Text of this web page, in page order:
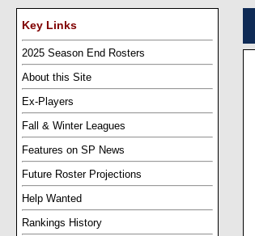
Key Links
2025 Season End Rosters
About this Site
Ex-Players
Fall & Winter Leagues
Features on SP News
Future Roster Projections
Help Wanted
Rankings History